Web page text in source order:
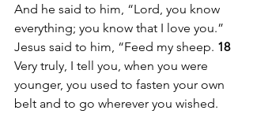
And he said to him, “Lord, you know
everything; you know that I love you.”
Jesus said to him, “Feed my sheep. 18
Very truly, I tell you, when you were
younger, you used to fasten your own
belt and to go wherever you wished.